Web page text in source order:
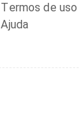
Termos de
Ajuda